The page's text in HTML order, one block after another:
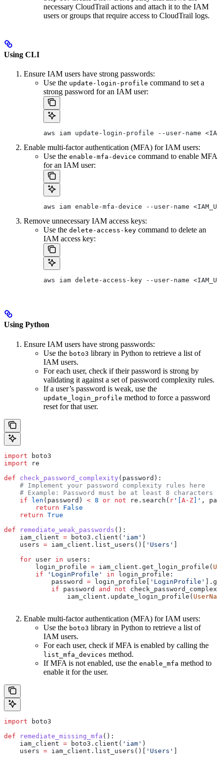
necessary CloudTrail actions and attach it to the IAM
users or groups that require access to CloudTrail logs.
Using CLI
Ensure IAM users have strong passwords:
Use the update-login-profile command to set a
strong password for an IAM user:
aws iam update-login-profile --user-name
Enable multi-factor authentication (MFA) for IAM users:
Use the enable-mfa-device command to enable MFA
for an IAM user:
aws iam enable-mfa-device --user-name
Remove unnecessary IAM access keys:
Use the delete-access-key command to delete an
IAM access key:
aws iam delete-access-key --user-name
Using Python
Ensure IAM users have strong passwords:
Use the boto3 library in Python to retrieve a list of
IAM users.
For each user, check if their password is strong by
validating it against a set of password complexity rules.
If a user’s password is weak, use the
update_login_profile method to force a password
reset for that user.
import boto3
import re
def check_password_complexity ( password ):
    # Implement your password complexity rules here
# Example: Password must be at least 8 characters
    if
len (password) < 8 or not re.search( r ' [A-Z] ' ,
        return
False
    return
True
def remediate_weak_passwords ():
    iam_client
= boto3.client( 'iam' )
    users
= iam_client.list_users()[ 'Users' ]
    for
user in users:
        login_profile
= iam_client.get_login_profile(
        if
'LoginProfile' in login_profile:
            password
= login_profile[ 'LoginProfile'
            if
password and not
                iam_client.update_login_profile(
Enable multi-factor authentication (MFA) for IAM users:
Use the boto3 library in Python to retrieve a list of
IAM users.
For each user, check if MFA is enabled by calling the
list_mfa_devices method.
If MFA is not enabled, use the enable_mfa method to
enable it for the user.
import boto3
def remediate_missing_mfa ():
    iam_client
= boto3.client( 'iam' )
    users
= iam_client.list_users()[ 'Users' ]